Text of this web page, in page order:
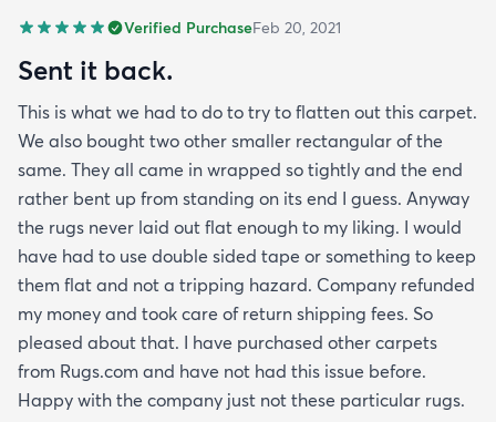
Verified PurchaseFeb 20, 2021
Sent it back.
This is what we had to do to try to flatten out this carpet.
We also bought two other smaller rectangular of the
same. They all came in wrapped so tightly and the end
rather bent up from standing on its end I guess. Anyway
the rugs never laid out flat enough to my liking. I would
have had to use double sided tape or something to keep
them flat and not a tripping hazard. Company refunded
my money and took care of return shipping fees. So
pleased about that. I have purchased other carpets
from Rugs.com and have not had this issue before.
Happy with the company just not these particular rugs.